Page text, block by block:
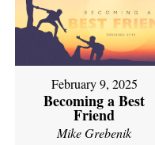
February 9, 2025
Becoming a Best
Friend
Mike Grebenik